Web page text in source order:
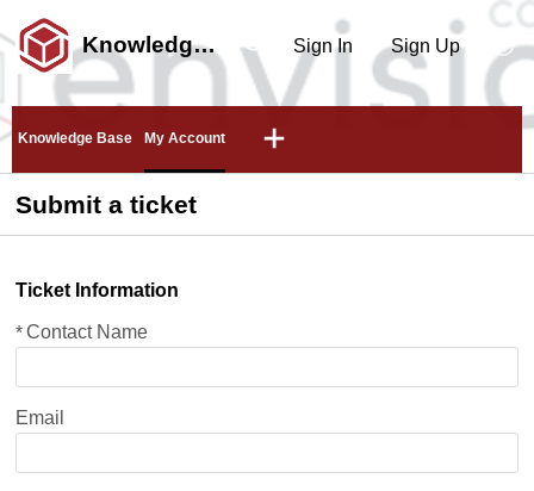
Knowledge Center Sign In Sign Up
Knowledge Base My Account
Submit a ticket
Ticket Information
*Contact Name
Email